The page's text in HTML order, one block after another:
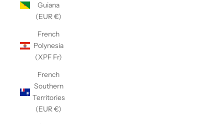
Guiana
(EUR €)
French
Polynesia
(XPF Fr)
French
Southern
Territories
(EUR €)